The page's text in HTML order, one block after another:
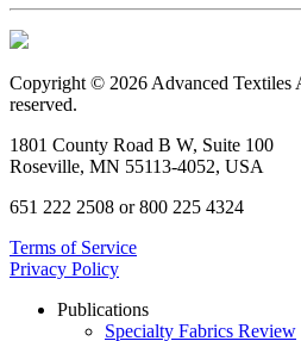
Copyright © 2026 Advanced Textiles
reserved.
1801 County Road B W, Suite 100
Roseville, MN 55113-4052, USA
651 222 2508 or 800 225 4324
Terms of Service
Privacy Policy
Publications
Specialty Fabrics Review